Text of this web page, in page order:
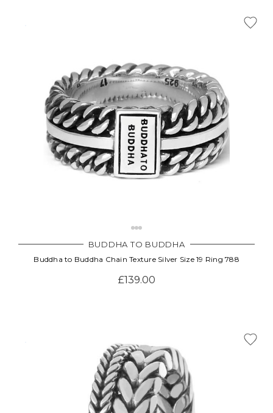
BUDDHA TO BUDDHA
Buddha to Buddha Chain Texture Silver Size 19 Ring 788
£139.00